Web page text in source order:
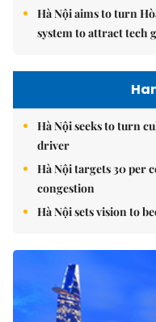
Hà Nội aims to turn
system to attract tech
Hà Nội seeks to turn
driver
Hà Nội targets 30 per
congestion
Hà Nội sets vision to